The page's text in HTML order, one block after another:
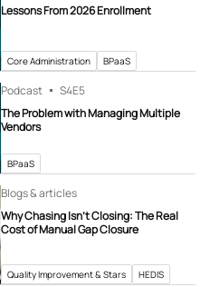
Lessons From 2026 Enrollment
Core Administration BPaaS
Podcast S4E5
The Problem with Managing Multiple
Vendors
BPaaS
Blogs & articles
Why Chasing Isn’t Closing: The Real
Cost of Manual Gap Closure
Quality Improvement & Stars HEDIS